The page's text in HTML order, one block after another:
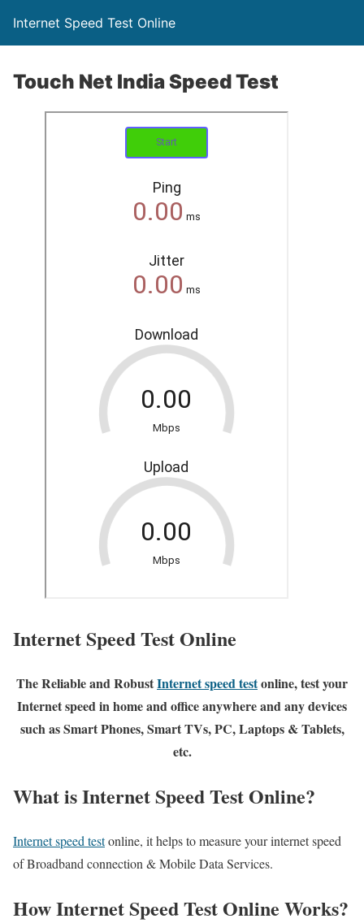
Internet Speed Test Online
Touch Net India Speed Test
Internet Speed Test Online
The Reliable and RobustInternet speed testonline, test your
Internet speed in home and office anywhere and any devices
such as Smart Phones, Smart TVs, PC, Laptops & Tablets,
etc.
What is Internet Speed Test Online?
Internet speed testonline, it helps to measure your internet speed
of Broadband connection & Mobile Data Services.
How Internet Speed Test Online Works?